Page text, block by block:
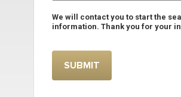
We will contact you to start the
information. Thank you for your